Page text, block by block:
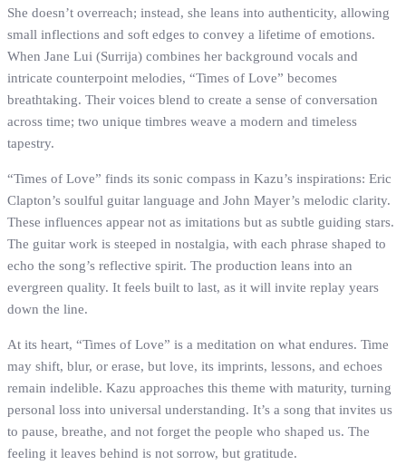
She doesn’t overreach; instead, she leans into authenticity, allowing
small inflections and soft edges to convey a lifetime of emotions.
When Jane Lui (Surrija) combines her background vocals and
intricate counterpoint melodies, “Times of Love” becomes
breathtaking. Their voices blend to create a sense of conversation
across time; two unique timbres weave a modern and timeless
tapestry.
“Times of Love” finds its sonic compass in Kazu’s inspirations: Eric
Clapton’s soulful guitar language and John Mayer’s melodic clarity.
These influences appear not as imitations but as subtle guiding stars.
The guitar work is steeped in nostalgia, with each phrase shaped to
echo the song’s reflective spirit. The production leans into an
evergreen quality. It feels built to last, as it will invite replay years
down the line.
At its heart, “Times of Love” is a meditation on what endures. Time
may shift, blur, or erase, but love, its imprints, lessons, and echoes
remain indelible. Kazu approaches this theme with maturity, turning
personal loss into universal understanding. It’s a song that invites us
to pause, breathe, and not forget the people who shaped us. The
feeling it leaves behind is not sorrow, but gratitude.